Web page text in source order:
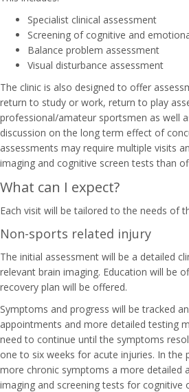
Specialist clinical assessment
Screening of cognitive and
Balance problem assessment
Visual disturbance assessment
The clinic is also designed to offer
return to study or work, return to play
professional/amateur sportsmen as well
discussion on the long term effect of
assessments may require multiple visits
imaging and cognitive screen tests than
What can I expect?
Each visit will be tailored to the needs of
Non-sports related injury
The initial assessment will be a detailed
relevant brain imaging. Education will be
recovery plan will be offered.
Symptoms and progress will be tracked
appointments and more detailed testing
need to continue until the symptoms
one to six weeks for acute injuries. In the
more chronic symptoms a more detailed
imaging and screening tests for cognitive